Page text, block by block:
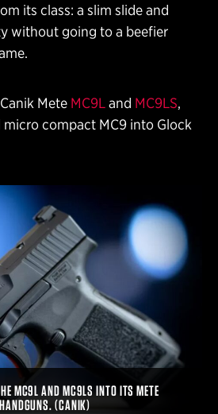
its class: a slim slide and
without going to a beefier
Mete MC9Land MC9LS,
compact MC9 into Glock
MC9L AND MC9LS INTO ITS METE
(CANIK)